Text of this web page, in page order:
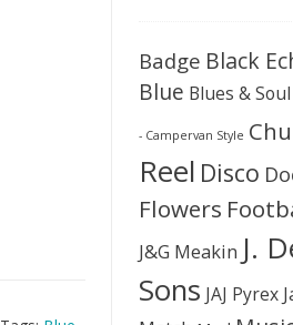
Badge Black
Blue Blues & Soul
- Campervan Style
Reel Disco
Flowers
J&G Meakin J.
Sons JAJ Pyrex